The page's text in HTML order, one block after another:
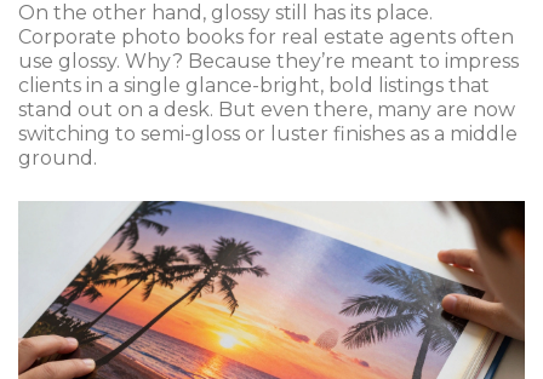
On the other hand, glossy still has its place.
Corporate photo books for real estate agents often
use glossy. Why? Because they’re meant to impress
clients in a single glance-bright, bold listings that
stand out on a desk. But even there, many are now
switching to semi-gloss or luster finishes as a middle
ground.